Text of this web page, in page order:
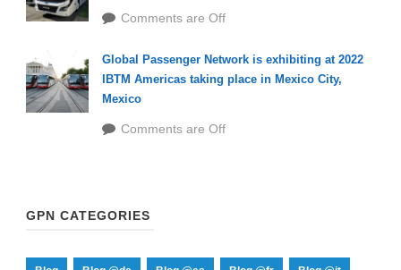
Comments are Off
Global Passenger Network is exhibiting at 2022
IBTM Americas taking place in Mexico City,
Mexico
Comments are Off
GPN CATEGORIES